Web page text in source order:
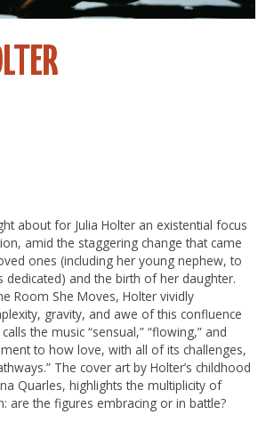
about for Julia Holter an existential focus
amid the staggering change that came
ones (including her young nephew, to
and the birth of her daughter.
Room She Moves, Holter vividly
gravity, and awe of this confluence
the music “sensual,” “flowing,” and
to how love, with all of its challenges,
The cover art by Holter’s childhood
Quarles, highlights the multiplicity of
are the figures embracing or in battle?